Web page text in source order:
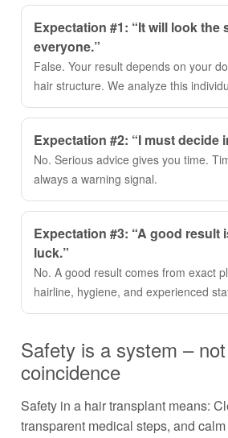
Expectation #1: “It will look the
everyone.”
False. Your result depends on your
hair structure. We analyze this
Expectation #2: “I must decide
No. Serious advice gives you time.
always a warning signal.
Expectation #3: “A good result
luck.”
No. A good result comes from exact
hairline, hygiene, and experienced
Safety is a system –
coincidence
Safety in a hair transplant means:
transparent medical steps, and